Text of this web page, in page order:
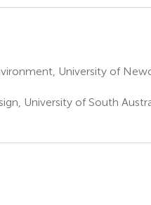
University of
University of South